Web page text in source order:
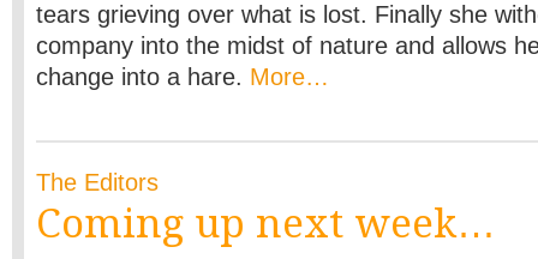
tears grieving over what is lost. Finally she
company into the midst of nature and allows
change into a hare. More…
The Editors
Coming up next week…